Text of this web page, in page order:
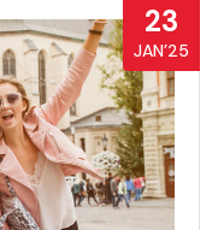
23
JAN’25